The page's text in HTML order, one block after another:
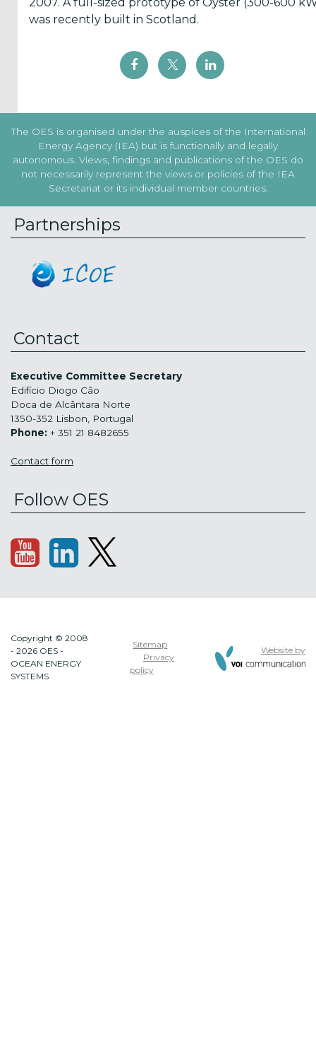
was recently built in Scotland.
The OES is organised under the auspices of the International
Energy Agency (IEA) but is functionally and legally
autonomous. Views, findings and publications of the OES do
not necessarily represent the views or policies of the IEA
Secretariat or its individual member countries.
Partnerships
Contact
Executive Committee Secretary
Edifício Diogo Cão
Doca de Alcântara Norte
1350-352 Lisbon, Portugal
Phone: + 351 21 8482655
Contact form
Follow OES
Copyright © 2008
- 2026 OES -
OCEAN ENERGY
SYSTEMS
Sitemap
Privacy
policy
Website by